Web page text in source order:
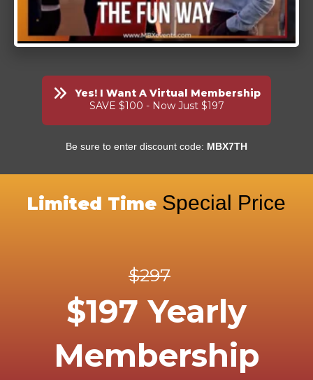
Yes! I Want A Virtual Membership
SAVE $100 - Now Just $197
Be sure to enter discount code: MBX7TH
Limited Time Special Price
$297
$197 Yearly
Membership